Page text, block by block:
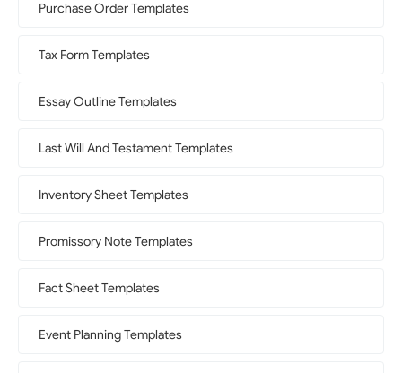
Purchase Order Templates
Tax Form Templates
Essay Outline Templates
Last Will And Testament Templates
Inventory Sheet Templates
Promissory Note Templates
Fact Sheet Templates
Event Planning Templates